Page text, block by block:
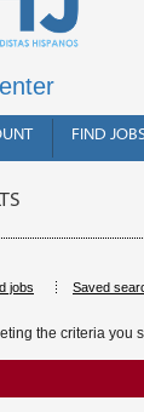
FIND
jobs Saved
the criteria you